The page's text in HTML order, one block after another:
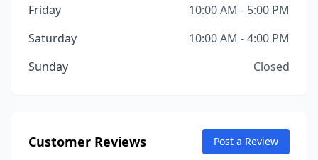
Friday
10:00 AM - 5:00 PM
Saturday
10:00 AM - 4:00 PM
Sunday
Closed
Customer Reviews Post a Review